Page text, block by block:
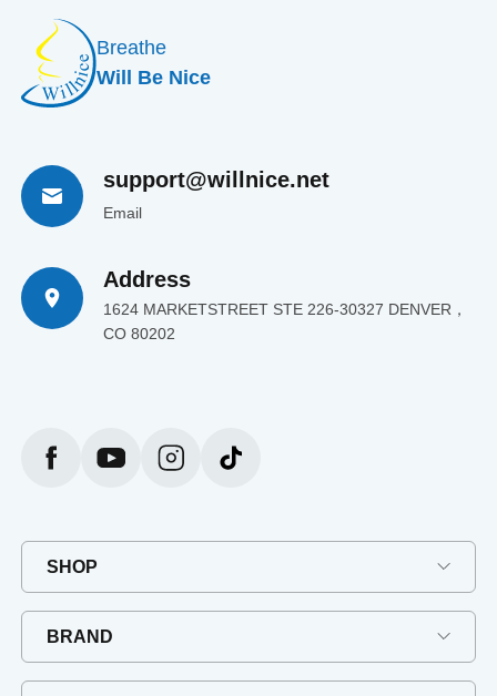
Breathe
Will Be Nice
support@willnice.net
Email
Address
1624 MARKETSTREET STE 226-30327 DENVER，
CO 80202
SHOP
BRAND